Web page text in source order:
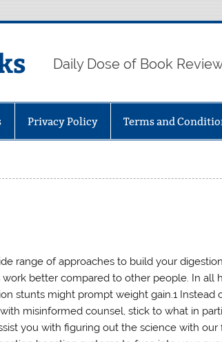
Daily Dose of Book
Privacy Policy Terms and
range of approaches to build your
better compared to other people. In all
stunts might prompt weight gain.1 Instead
misinformed counsel, stick to what in
you with figuring out the science with our